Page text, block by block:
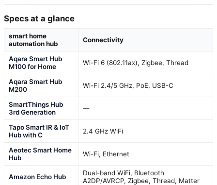
Specs at a glance
smart home
automation hub
Connectivity
Aqara Smart Hub
M100 for Home
Wi-Fi 6 (802.11ax), Zigbee, Thread
Aqara Smart Hub
M200
Wi-Fi 2.4/5 GHz, PoE, USB-C
SmartThings Hub
3rd Generation
—
Tapo Smart IR & IoT
Hub with C
2.4 GHz WiFi
Aeotec Smart Home
Hub
Wi-Fi, Ethernet
Amazon Echo Hub
Dual-band WiFi, Bluetooth
A2DP/AVRCP, Zigbee, Thread, Matter